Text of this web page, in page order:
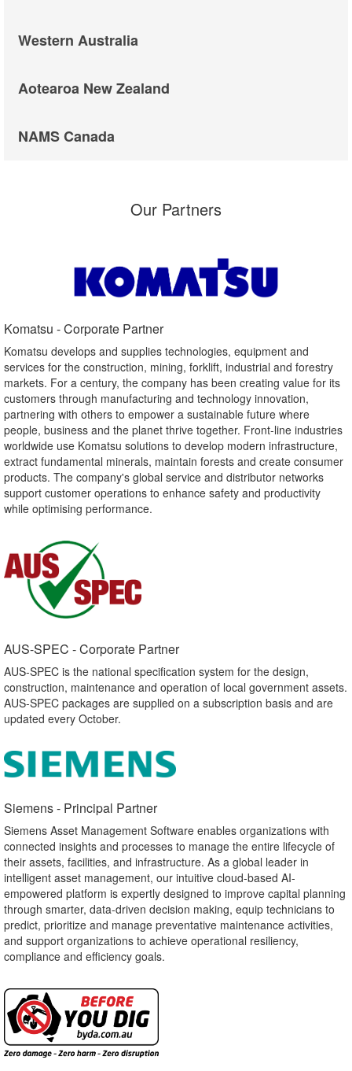
Western Australia
Aotearoa New Zealand
NAMS Canada
Our Partners
Komatsu - Corporate Partner​
Komatsu develops and supplies technologies, equipment and
services for the construction, mining, forklift, industrial and forestry
markets. For a century, the company has been creating value for its
customers through manufacturing and technology innovation,
partnering with others to empower a sustainable future where
people, business and the planet thrive together. Front-line industries
worldwide use Komatsu solutions to develop modern infrastructure,
extract fundamental minerals, maintain forests and create consumer
products. The company's global service and distributor networks
support customer operations to enhance safety and productivity
while optimising performance.
AUS-SPEC - Corporate Partner​
AUS-SPEC is the national specification system for the design,
construction, maintenance and operation of local government assets.
AUS-SPEC packages are supplied on a subscription basis and are
updated every October.
Siemens - Principal Partner​
Siemens Asset Management Software enables organizations with
connected insights and processes to manage the entire lifecycle of
their assets, facilities, and infrastructure. As a global leader in
intelligent asset management, our intuitive cloud-based AI-
empowered platform is expertly designed to improve capital planning
through smarter, data-driven decision making, equip technicians to
predict, prioritize and manage preventative maintenance activities,
and support organizations to achieve operational resiliency,
compliance and efficiency goals.